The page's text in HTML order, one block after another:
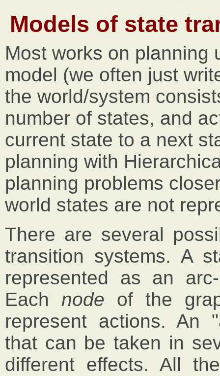
Models of state
Most works on planning
model (we often just
the world/system
number of states, and
current state to a next
planning with
planning problems
world states are not
There are several
transition systems. A
represented as an
Each node of the
represent actions. An
that can be taken in
different effects. All